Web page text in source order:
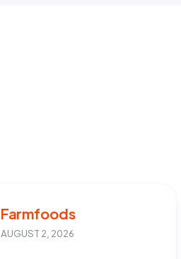
Farmfoods
AUGUST 2, 2026